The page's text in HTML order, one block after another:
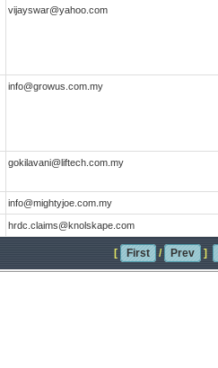
vijayswar@yahoo.com
info@growus.com.my
gokilavani@liftech.com.my
info@mightyjoe.com.my
hrdc.claims@knolskape.com
[ First / Prev ]